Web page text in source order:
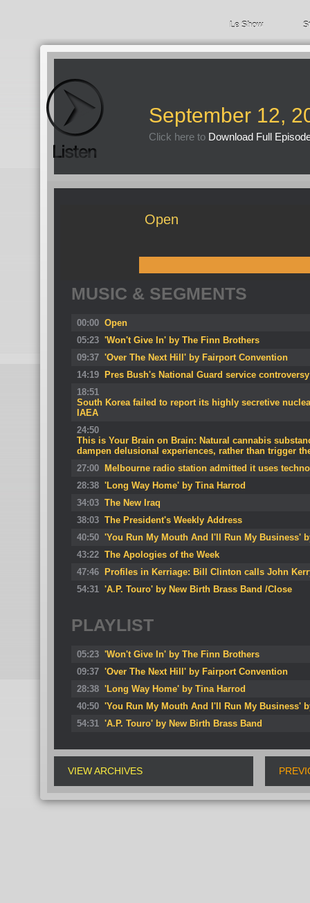
Le Show
September 12,
Click here to Download Full
Open
MUSIC & SEGMENTS
00:00 Open
05:23 'Won't Give In' by The Finn Brothers
09:37 'Over The Next Hill' by Fairport Convention
14:19
Pres Bush's National Guard service controversy
18:51
South Korea failed to report its highly secretive
IAEA
24:50
This is Your Brain on Brain: Natural cannabis
dampen delusional experiences, rather than trigger
27:00
Melbourne radio station admitted it uses
28:38 'Long Way Home' by Tina Harrod
34:03 The New Iraq
38:03 The President's Weekly Address
40:50 'You Run My Mouth And I'll Run My Business'
43:22 The Apologies of the Week
47:46
Profiles in Kerriage: Bill Clinton calls John
54:31 'A.P. Touro' by New Birth Brass Band /Close
PLAYLIST
05:23 'Won't Give In' by The Finn Brothers
09:37 'Over The Next Hill' by Fairport Convention
28:38 'Long Way Home' by Tina Harrod
40:50 'You Run My Mouth And I'll Run My Business'
54:31 'A.P. Touro' by New Birth Brass Band
VIEW ARCHIVES